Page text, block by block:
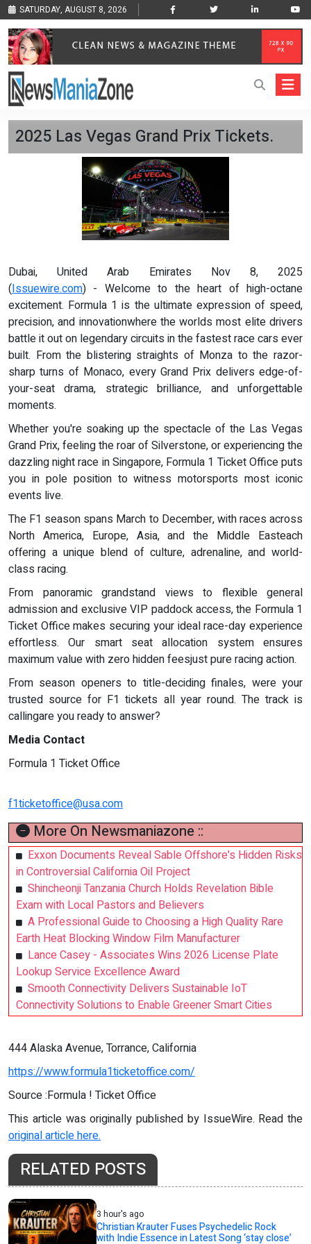
SATURDAY, AUGUST 8, 2026
2025 Las Vegas Grand Prix Tickets.
Dubai, United Arab Emirates Nov 8, 2025
(Issuewire.com) - Welcome to the heart of high-octane
excitement. Formula 1 is the ultimate expression of speed,
precision, and innovationwhere the worlds most elite drivers
battle it out on legendary circuits in the fastest race cars ever
built. From the blistering straights of Monza to the razor-
sharp turns of Monaco, every Grand Prix delivers edge-of-
your-seat drama, strategic brilliance, and unforgettable
moments.
Whether you're soaking up the spectacle of the Las Vegas
Grand Prix, feeling the roar of Silverstone, or experiencing the
dazzling night race in Singapore, Formula 1 Ticket Office puts
you in pole position to witness motorsports most iconic
events live.
The F1 season spans March to December, with races across
North America, Europe, Asia, and the Middle Easteach
offering a unique blend of culture, adrenaline, and world-
class racing.
From panoramic grandstand views to flexible general
admission and exclusive VIP paddock access, the Formula 1
Ticket Office makes securing your ideal race-day experience
effortless. Our smart seat allocation system ensures
maximum value with zero hidden feesjust pure racing action.
From season openers to title-deciding finales, were your
trusted source for F1 tickets all year round. The track is
callingare you ready to answer?
Media Contact
Formula 1 Ticket Office
f1ticketoffice@usa.com
More On Newsmaniazone ::
Exxon Documents Reveal Sable Offshore's Hidden Risks
in Controversial California Oil Project
Shincheonji Tanzania Church Holds Revelation Bible
Exam with Local Pastors and Believers
A Professional Guide to Choosing a High Quality Rare
Earth Heat Blocking Window Film Manufacturer
Lance Casey - Associates Wins 2026 License Plate
Lookup Service Excellence Award
Smooth Connectivity Delivers Sustainable IoT
Connectivity Solutions to Enable Greener Smart Cities
444 Alaska Avenue, Torrance, California
https://www.formula1ticketoffice.com/
Source :Formula ! Ticket Office
This article was originally published by IssueWire. Read the
original article here.
RELATED POSTS
3 hour's ago
Christian Krauter Fuses Psychedelic Rock
with Indie Essence in Latest Song ‘stay close’